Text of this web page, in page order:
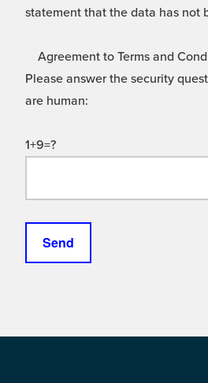
statement that the data has not
Agreement to Terms and
Please answer the security
are human:
1+9=?